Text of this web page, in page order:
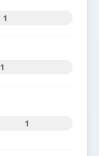
1
1
1